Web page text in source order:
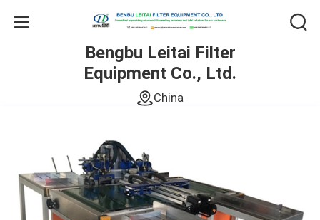
Bengbu Leitai Filter
Equipment Co., Ltd.
China